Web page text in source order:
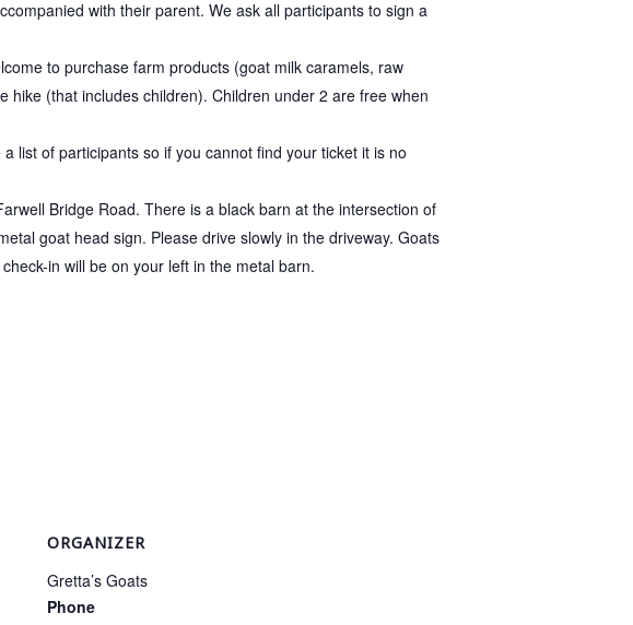
with their parent. We ask all participants to sign a
to purchase farm products (goat milk caramels, raw
hike (that includes children). Children under 2 are free when
list of participants so if you cannot find your ticket it is no
Bridge Road. There is a black barn at the intersection of
goat head sign. Please drive slowly in the driveway. Goats
in will be on your left in the metal barn.
ORGANIZER
Gretta’s Goats
Phone